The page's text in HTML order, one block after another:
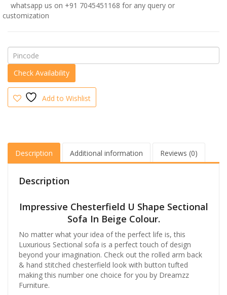
Shape
Sectional
Beige
Colour
by
Dreamzz
Furniture
quantity
whatsapp us on +91 7045451168 for any query or
customization
Add to Wishlist
Description Additional information Reviews (0)
Description
Impressive Chesterfield U Shape Sectional
Sofa In Beige Colour.
No matter what your idea of the perfect life is, this
Luxurious Sectional sofa is a perfect touch of design
beyond your imagination. Check out the rolled arm back
& hand stitched chesterfield look with button tufted
making this number one choice for you by Dreamzz
Furniture.